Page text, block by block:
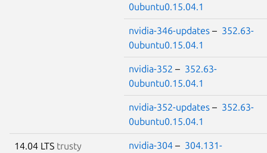
0ubuntu0.15.04.1
nvidia-346-updates – 352.63-
0ubuntu0.15.04.1
nvidia-352 – 352.63-
0ubuntu0.15.04.1
nvidia-352-updates – 352.63-
0ubuntu0.15.04.1
14.04 LTS trusty nvidia-304 – 304.131-